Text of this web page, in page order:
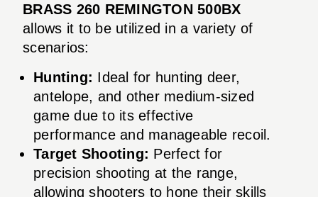
BRASS 260 REMINGTON 500BX
allows it to be utilized in a variety of
scenarios:
Hunting: Ideal for hunting deer,
antelope, and other medium-sized
game due to its effective
performance and manageable recoil.
Target Shooting: Perfect for
precision shooting at the range,
allowing shooters to hone their skills